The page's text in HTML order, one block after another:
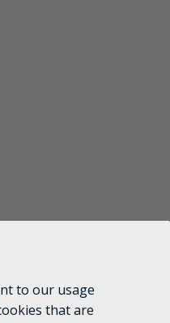
to our usage
that are